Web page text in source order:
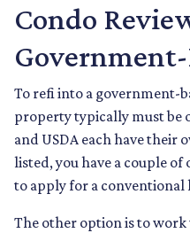
Condo
To refi into a government-
property typically must be
and USDA each have their
listed, you have a couple
to apply for a conventional
The other option is to